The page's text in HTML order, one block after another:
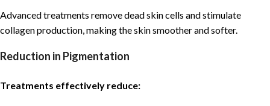
Advanced treatments remove dead skin cells and stimulate
collagen production, making the skin smoother and softer.
Reduction in Pigmentation
Treatments effectively reduce: